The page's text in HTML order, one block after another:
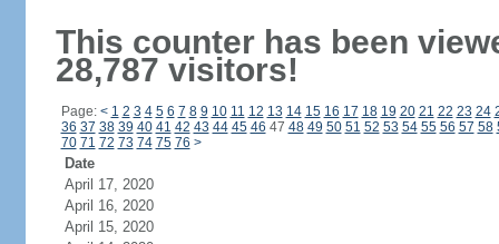
This counter has been
28,787 visitors!
Page: < 1 2 3 4 5 6 7 8 9 10 11 12 13 14 15 16 17 18 19 20 21 22 23 24
36 37 38 39 40 41 42 43 44 45 46 47 48 49 50 51 52 53 54 55 56 57 58
70 71 72 73 74 75 76 >
Date
April 17, 2020
April 16, 2020
April 15, 2020